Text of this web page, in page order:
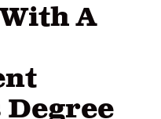
A
Degree